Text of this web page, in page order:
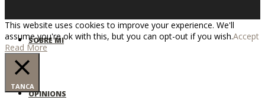
SOBRE MI
OPINIONS
This website uses cookies to improve your experience. We'll
assume you're ok with this, but you can opt-out if you wish.Accept
Read More
TANCA